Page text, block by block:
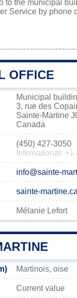
to the municipal
Service by
OFFICE
Municipal
3, rue des
Sainte-Martine
Canada
(450) 427-3050
International:
info@sainte-
sainte-martine.ca
Mélanie Lefort
Martinois, oise
Current value